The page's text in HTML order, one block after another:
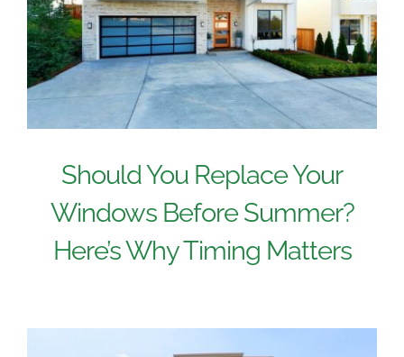
Should You Replace Your
Windows Before Summer?
Here’s Why Timing Matters